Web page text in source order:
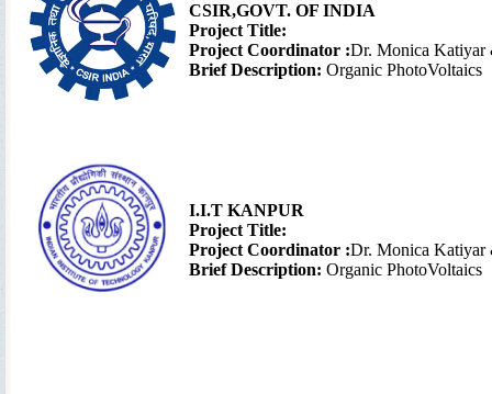
CSIR,GOVT. OF INDIA
Project Title:
Project Coordinator :Dr. Monica Katiyar
Brief Description: Organic PhotoVoltaics
I.I.T KANPUR
Project Title:
Project Coordinator :Dr. Monica Katiyar
Brief Description: Organic PhotoVoltaics